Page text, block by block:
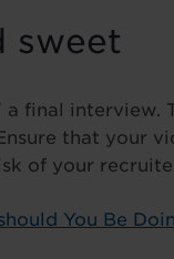
sweet
a final
that your
of your
You Be